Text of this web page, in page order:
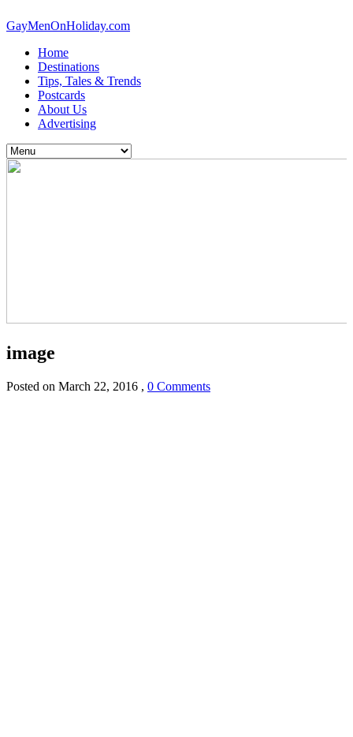
GayMenOnHoliday.com
Home
Destinations
Tips, Tales & Trends
Postcards
About Us
Advertising
image
Posted on March 22, 2016 , 0 Comments